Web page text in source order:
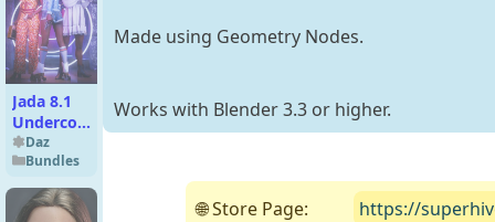
Jada 8.1
Undercover
Roller Girl
Complete
Bundle
Daz
Bundles
Made using Geometry Nodes.
Works with Blender 3.3 or higher.
🌐 Store Page:
https://